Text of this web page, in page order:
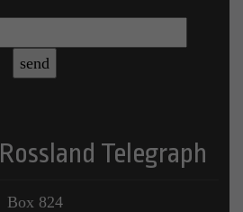
Telegraph
Box 824